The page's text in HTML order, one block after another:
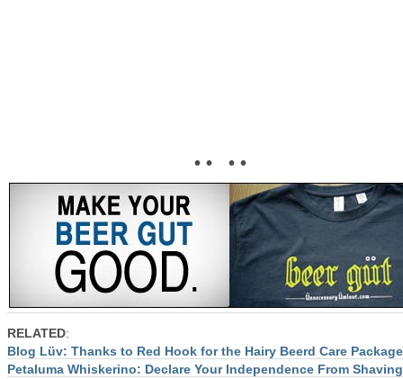
• • • •
RELATED:
Blog Lüv: Thanks to Red Hook for the Hairy Beerd Care Package
Petaluma Whiskerino: Declare Your Independence From Shaving